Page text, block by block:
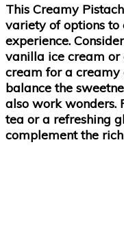
This Creamy
variety of options to
experience.
vanilla ice cream
cream for a creamy
balance the
also work wonders.
tea or a refreshing
complement the